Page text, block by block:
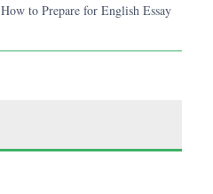
How to Prepare for English Essay